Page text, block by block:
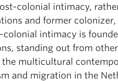
colonial intimacy,
and former
intimacy is
standing out from
multicultural
and migration in the